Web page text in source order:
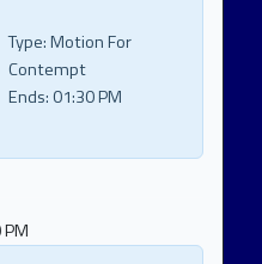
Type:Motion For
Contempt
Ends: 01:30 PM